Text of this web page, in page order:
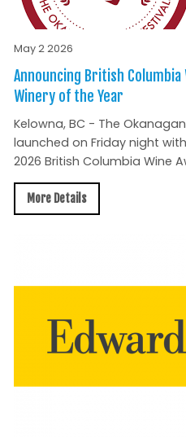
May 2 2026
Announcing British Columbia
Winery of the Year
Kelowna, BC - The
launched on Friday night
2026 British Columbia Wine
More Details